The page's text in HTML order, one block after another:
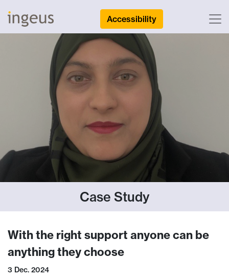
Accessibility
Case Study
With the right support anyone can be
anything they choose
3 Dec. 2024